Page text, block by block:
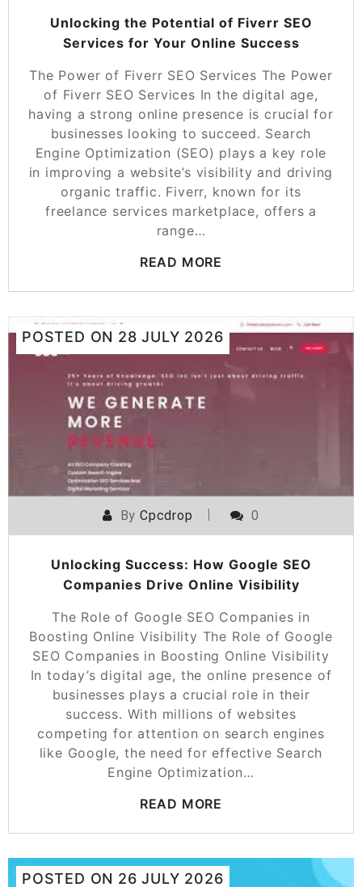
Unlocking the Potential of Fiverr SEO
Services for Your Online Success
The Power of Fiverr SEO Services The Power
of Fiverr SEO Services In the digital age,
having a strong online presence is crucial for
businesses looking to succeed. Search
Engine Optimization (SEO) plays a key role
in improving a website’s visibility and driving
organic traffic. Fiverr, known for its
freelance services marketplace, offers a
range…
READ MORE
POSTED ON 28 JULY 2026
ByCpcdrop 0
Unlocking Success: How Google SEO
Companies Drive Online Visibility
The Role of Google SEO Companies in
Boosting Online Visibility The Role of Google
SEO Companies in Boosting Online Visibility
In today’s digital age, the online presence of
businesses plays a crucial role in their
success. With millions of websites
competing for attention on search engines
like Google, the need for effective Search
Engine Optimization…
READ MORE
POSTED ON 26 JULY 2026